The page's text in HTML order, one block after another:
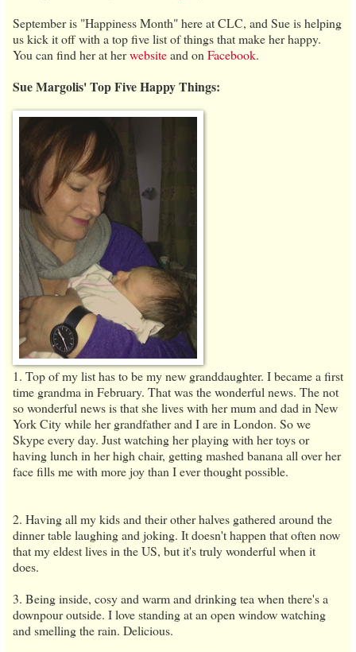
September is "Happiness Month" here at CLC, and Sue is helping
us kick it off with a top five list of things that make her happy.
You can find her at herwebsiteand on Facebook.
Sue Margolis' Top Five Happy Things:
1. Top of my list has to be my new granddaughter. I became a first
time grandma in February. That was the wonderful news. The not
so wonderful news is that she lives with her mum and dad in New
York City while her grandfather and I are in London. So we
Skype every day. Just watching her playing with her toys or
having lunch in her high chair, getting mashed banana all over her
face fills me with more joy than I ever thought possible.
2. Having all my kids and their other halves gathered around the
dinner table laughing and joking. It doesn't happen that often now
that my eldest lives in the US, but it's truly wonderful when it
does.
3. Being inside, cosy and warm and drinking tea when there's a
downpour outside. I love standing at an open window watching
and smelling the rain. Delicious.